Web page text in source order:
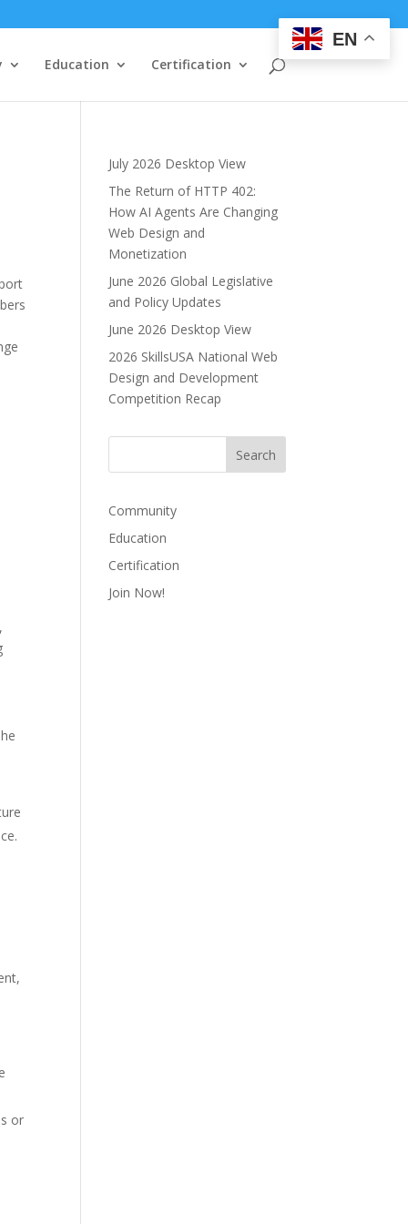
Education Certification
or
July 2026 Desktop View
The Return of HTTP 402:
How AI Agents Are Changing
Web Design and
Monetization
June 2026 Global Legislative
and Policy Updates
June 2026 Desktop View
2026 SkillsUSA National Web
Design and Development
Competition Recap
Community
Education
Certification
Join Now!
EN